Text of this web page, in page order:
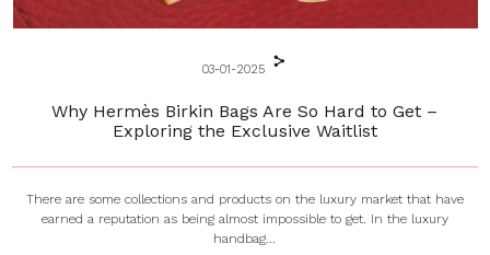
03-01-2025
Why Hermès Birkin Bags Are So Hard to Get –
Exploring the Exclusive Waitlist
There are some collections and products on the luxury market that have
earned a reputation as being almost impossible to get. In the luxury
handbag...